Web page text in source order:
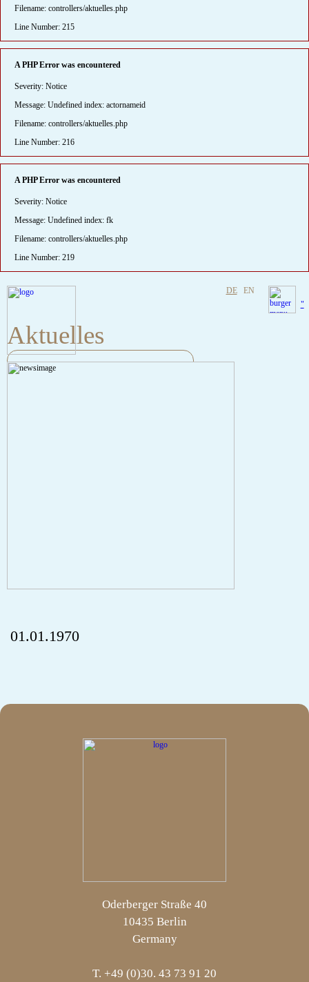
Filename: controllers/aktuelles.php
Line Number: 215
A PHP Error was encountered
Severity: Notice
Message: Undefined index: actornameid
Filename: controllers/aktuelles.php
Line Number: 216
A PHP Error was encountered
Severity: Notice
Message: Undefined index: fk
Filename: controllers/aktuelles.php
Line Number: 219
DE EN
Aktuelles
A PHP Error was encountered
"
01.01.1970
Oderberger Straße 40
10435 Berlin
Germany
T. +49 (0)30. 43 73 91 20